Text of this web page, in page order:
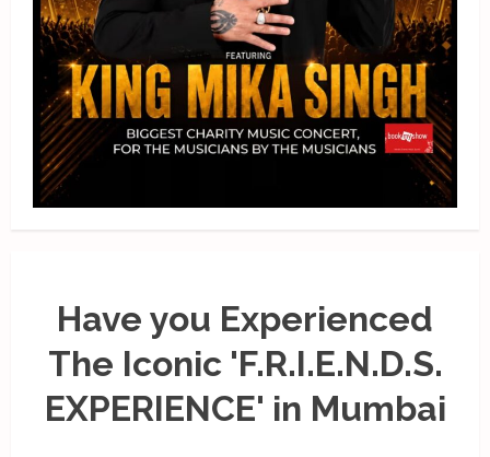
Have you Experienced
The Iconic 'F.R.I.E.N.D.S.
EXPERIENCE' in Mumbai